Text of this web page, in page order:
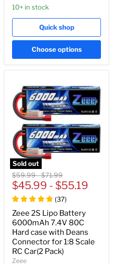
10+ in stock
Quick shop
Choose options
Sold out
Original
price
$59.99-Original
price
$71.99
$45.99 - $55.19
(37)
Zeee 2S Lipo Battery
6000mAh 7.4V 80C
Hard case with Deans
Connector for 1:8 Scale
RC Car(2 Pack)
Zeee